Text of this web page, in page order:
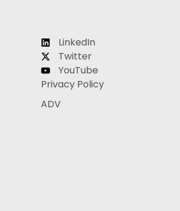
LinkedIn
Twitter
YouTube
Privacy Policy
ADV